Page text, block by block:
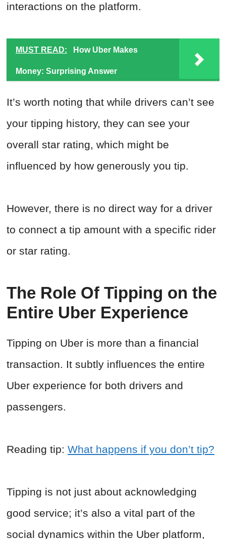
interactions on the platform.
MUST READ: How Uber Makes
Money: Surprising Answer
It’s worth noting that while drivers can’t see
your tipping history, they can see your
overall star rating, which might be
influenced by how generously you tip.
However, there is no direct way for a driver
to connect a tip amount with a specific rider
or star rating.
The Role Of Tipping on the
Entire Uber Experience
Tipping on Uber is more than a financial
transaction. It subtly influences the entire
Uber experience for both drivers and
passengers.
Reading tip: What happens if you don’t tip?
Tipping is not just about acknowledging
good service; it’s also a vital part of the
social dynamics within the Uber platform,